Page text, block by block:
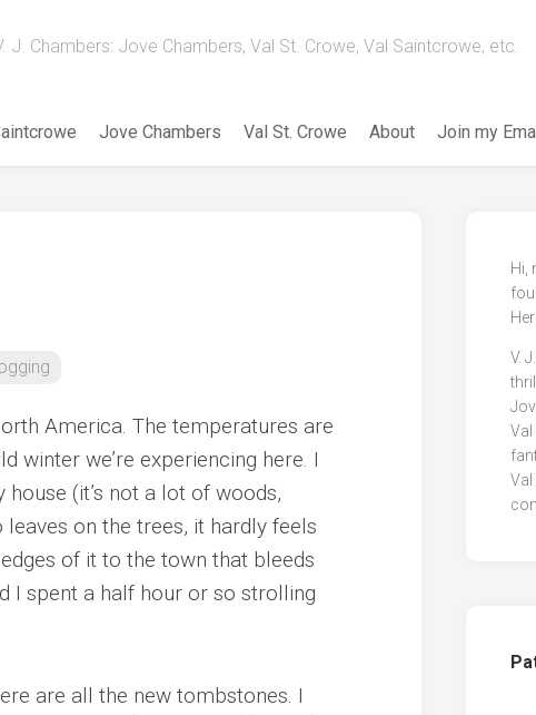
J. Chambers: Jove Chambers, Val St. Crowe, Val Saintcrowe, etc.
Jove Chambers Val St. Crowe About Join my
America. The temperatures are
winter we’re experiencing here. I
(it’s not a lot of woods,
on the trees, it hardly feels
of it to the town that bleeds
I spent a half hour or so strolling
are all the new tombstones. I
Hi,
V.
Val